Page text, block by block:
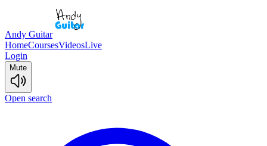
Andy Guitar
HomeCoursesVideosLive
Login
Mute
Open search